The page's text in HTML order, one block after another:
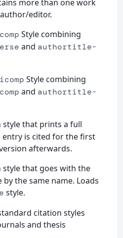
more than one work
editor.
Style combining
and authortitle-
Style combining
and authortitle-
style that prints a full
is cited for the first
afterwards.
style that goes with the
the same name. Loads
style.
citation styles
and thesis